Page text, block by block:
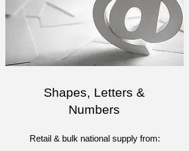
Shapes, Letters &
Numbers
Retail & bulk national supply from: